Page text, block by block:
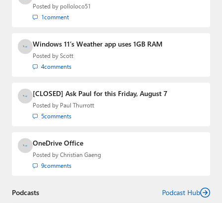
Posted by polloloco51
1comment
Windows 11’s Weather app uses 1GB RAM
Posted by Scott
4comments
[CLOSED] Ask Paul for this Friday, August 7
Posted by Paul Thurrott
5comments
OneDrive Office
Posted by Christian Gaeng
9comments
Podcasts Podcast Hub